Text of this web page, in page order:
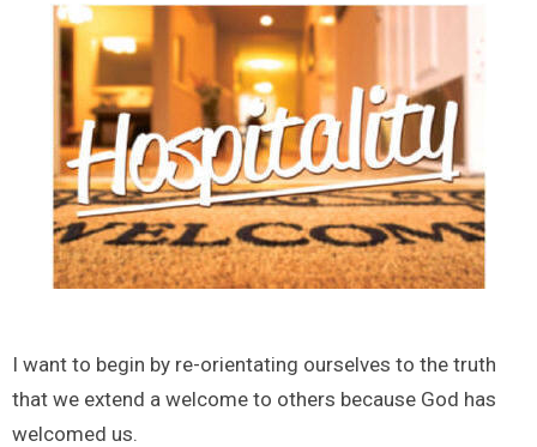
I want to begin by re-orientating ourselves to the truth
that we extend a welcome to others because God has
welcomed us.